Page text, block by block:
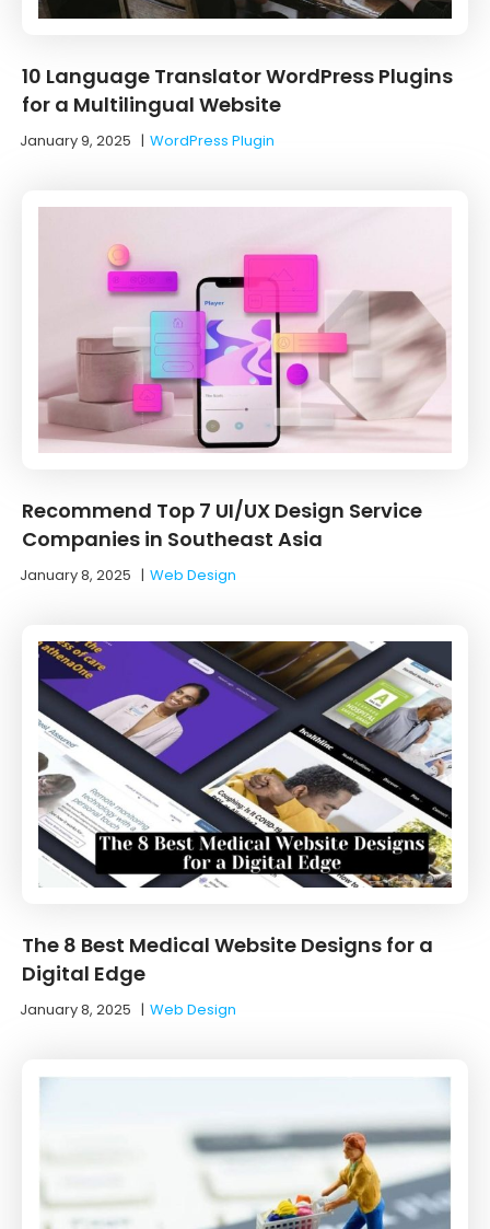
10 ‌Language‌ ‌Translator‌ ‌WordPress‌ ‌Plugins‌
‌for‌ ‌a‌ ‌Multilingual‌ ‌Website‌
January 9, 2025 |WordPress Plugin
Recommend Top 7 UI/UX Design Service
Companies in Southeast Asia
January 8, 2025 |Web Design
The 8 Best Medical Website Designs for a
Digital Edge
January 8, 2025 |Web Design